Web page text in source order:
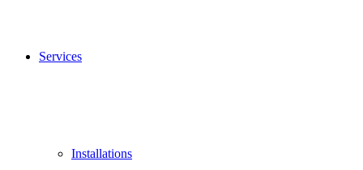
Services
Installations